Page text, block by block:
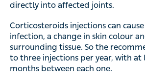
directly into affected joints.
Corticosteroids injections can
infection, a change in skin colour
surrounding tissue. So the
to three injections per year, with at
months between each one.